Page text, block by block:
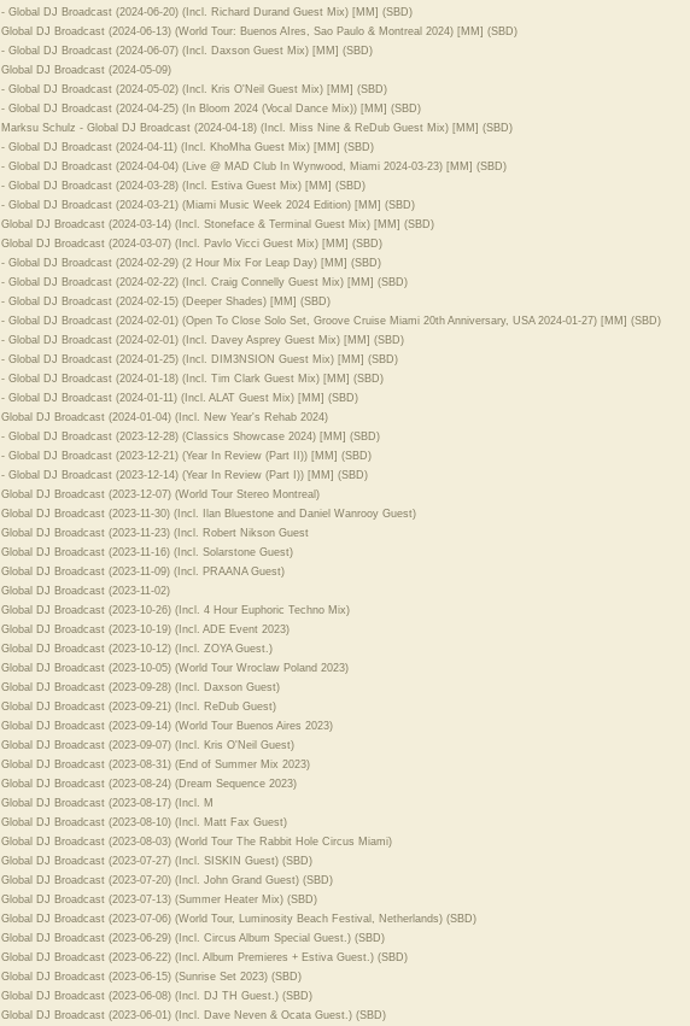
- Global DJ Broadcast (2024-06-20) (Incl. Richard Durand Guest Mix) [MM] (SBD)
Global DJ Broadcast (2024-06-13) (World Tour: Buenos AIres, Sao Paulo & Montreal 2024) [MM] (SBD)
- Global DJ Broadcast (2024-06-07) (Incl. Daxson Guest Mix) [MM] (SBD)
Global DJ Broadcast (2024-05-09)
- Global DJ Broadcast (2024-05-02) (Incl. Kris O'Neil Guest Mix) [MM] (SBD)
- Global DJ Broadcast (2024-04-25) (In Bloom 2024 (Vocal Dance Mix)) [MM] (SBD)
Marksu Schulz - Global DJ Broadcast (2024-04-18) (Incl. Miss Nine & ReDub Guest Mix) [MM] (SBD)
- Global DJ Broadcast (2024-04-11) (Incl. KhoMha Guest Mix) [MM] (SBD)
- Global DJ Broadcast (2024-04-04) (Live @ MAD Club In Wynwood, Miami 2024-03-23) [MM] (SBD)
- Global DJ Broadcast (2024-03-28) (Incl. Estiva Guest Mix) [MM] (SBD)
- Global DJ Broadcast (2024-03-21) (Miami Music Week 2024 Edition) [MM] (SBD)
Global DJ Broadcast (2024-03-14) (Incl. Stoneface & Terminal Guest Mix) [MM] (SBD)
Global DJ Broadcast (2024-03-07) (Incl. Pavlo Vicci Guest Mix) [MM] (SBD)
- Global DJ Broadcast (2024-02-29) (2 Hour Mix For Leap Day) [MM] (SBD)
- Global DJ Broadcast (2024-02-22) (Incl. Craig Connelly Guest Mix) [MM] (SBD)
- Global DJ Broadcast (2024-02-15) (Deeper Shades) [MM] (SBD)
- Global DJ Broadcast (2024-02-01) (Open To Close Solo Set, Groove Cruise Miami 20th Anniversary, USA 2024-01-27) [MM] (SBD)
- Global DJ Broadcast (2024-02-01) (Incl. Davey Asprey Guest Mix) [MM] (SBD)
- Global DJ Broadcast (2024-01-25) (Incl. DIM3NSION Guest Mix) [MM] (SBD)
- Global DJ Broadcast (2024-01-18) (Incl. Tim Clark Guest Mix) [MM] (SBD)
- Global DJ Broadcast (2024-01-11) (Incl. ALAT Guest Mix) [MM] (SBD)
Global DJ Broadcast (2024-01-04) (Incl. New Year's Rehab 2024)
- Global DJ Broadcast (2023-12-28) (Classics Showcase 2024) [MM] (SBD)
- Global DJ Broadcast (2023-12-21) (Year In Review (Part II)) [MM] (SBD)
- Global DJ Broadcast (2023-12-14) (Year In Review (Part I)) [MM] (SBD)
Global DJ Broadcast (2023-12-07) (World Tour Stereo Montreal)
Global DJ Broadcast (2023-11-30) (Incl. Ilan Bluestone and Daniel Wanrooy Guest)
Global DJ Broadcast (2023-11-23) (Incl. Robert Nikson Guest
Global DJ Broadcast (2023-11-16) (Incl. Solarstone Guest)
Global DJ Broadcast (2023-11-09) (Incl. PRAANA Guest)
Global DJ Broadcast (2023-11-02)
Global DJ Broadcast (2023-10-26) (Incl. 4 Hour Euphoric Techno Mix)
Global DJ Broadcast (2023-10-19) (Incl. ADE Event 2023)
Global DJ Broadcast (2023-10-12) (Incl. ZOYA Guest.)
Global DJ Broadcast (2023-10-05) (World Tour Wroclaw Poland 2023)
Global DJ Broadcast (2023-09-28) (Incl. Daxson Guest)
Global DJ Broadcast (2023-09-21) (Incl. ReDub Guest)
Global DJ Broadcast (2023-09-14) (World Tour Buenos Aires 2023)
Global DJ Broadcast (2023-09-07) (Incl. Kris O'Neil Guest)
Global DJ Broadcast (2023-08-31) (End of Summer Mix 2023)
Global DJ Broadcast (2023-08-24) (Dream Sequence 2023)
Global DJ Broadcast (2023-08-17) (Incl. M
Global DJ Broadcast (2023-08-10) (Incl. Matt Fax Guest)
Global DJ Broadcast (2023-08-03) (World Tour The Rabbit Hole Circus Miami)
Global DJ Broadcast (2023-07-27) (Incl. SISKIN Guest) (SBD)
Global DJ Broadcast (2023-07-20) (Incl. John Grand Guest) (SBD)
Global DJ Broadcast (2023-07-13) (Summer Heater Mix) (SBD)
Global DJ Broadcast (2023-07-06) (World Tour, Luminosity Beach Festival, Netherlands) (SBD)
Global DJ Broadcast (2023-06-29) (Incl. Circus Album Special Guest.) (SBD)
Global DJ Broadcast (2023-06-22) (Incl. Album Premieres + Estiva Guest.) (SBD)
Global DJ Broadcast (2023-06-15) (Sunrise Set 2023) (SBD)
Global DJ Broadcast (2023-06-08) (Incl. DJ TH Guest.) (SBD)
Global DJ Broadcast (2023-06-01) (Incl. Dave Neven & Ocata Guest.) (SBD)